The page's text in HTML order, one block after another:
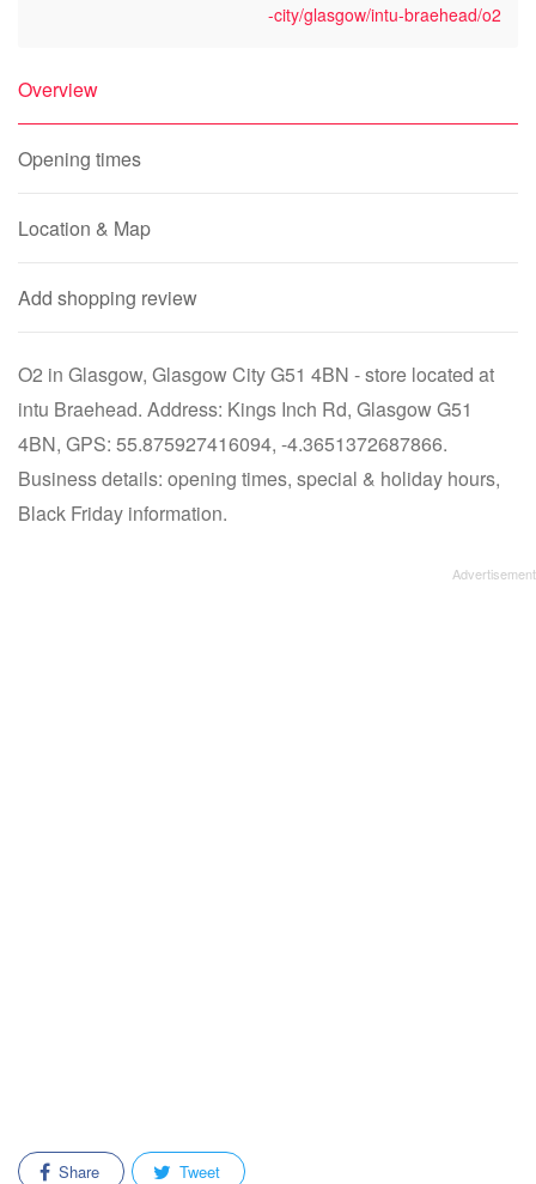
-city/glasgow/intu-braehead/o2
Overview
Opening times
Location & Map
Add shopping review
O2 in Glasgow, Glasgow City G51 4BN - store located at
intu Braehead. Address: Kings Inch Rd, Glasgow G51
4BN, GPS: 55.875927416094, -4.3651372687866.
Business details: opening times, special & holiday hours,
Black Friday information.
Share Tweet